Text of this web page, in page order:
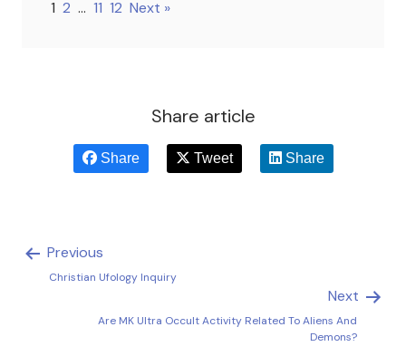
1 2 … 11 12 Next »
Share article
Share Tweet Share
Previous
Christian Ufology Inquiry
Next
Are MK Ultra Occult Activity Related To Aliens And
Demons?